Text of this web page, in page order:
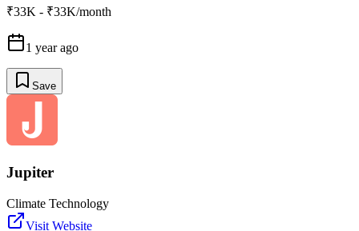
₹33K - ₹33K/month
1 year ago
Save
Jupiter
Climate Technology
Visit Website